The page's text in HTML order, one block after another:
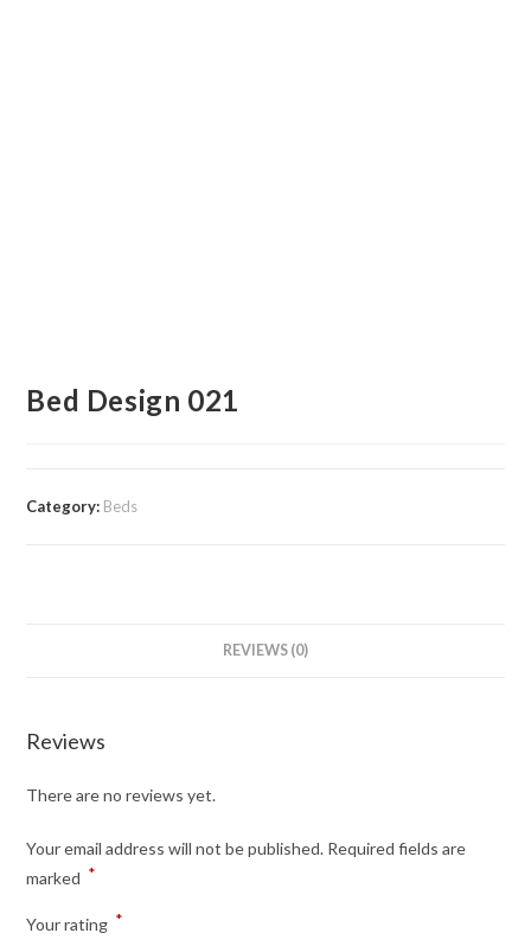
Bed Design 021
Category: Beds
REVIEWS (0)
Reviews
There are no reviews yet.
Your email address will not be published. Required fields are
marked *
Your rating *